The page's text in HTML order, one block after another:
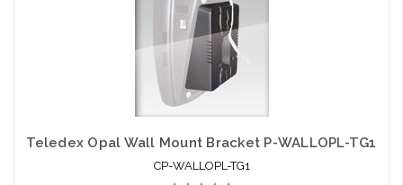
Teledex Opal Wall Mount Bracket P-WALLOPL-TG1
CP-WALLOPL-TG1